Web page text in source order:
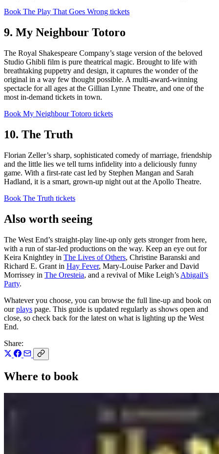
Book The Play That Goes Wrong tickets
9. My Neighbour Totoro
The Royal Shakespeare Company’s stage version of the beloved
Studio Ghibli film is pure theatrical magic. Brought to life with
breathtaking puppetry and design, it captures the wonder of the
original in a way few thought possible. A multi-award-winning
spectacle for all ages at the Gillian Lynne Theatre, and one of the
most in-demand tickets in town.
Book My Neighbour Totoro tickets
10. The Truth
Florian Zeller’s sharp, sophisticated comedy of marriage, friendship
and the little lies we tell turns infidelity into a deliciously funny
game. With a first-rate cast led by Stephen Mangan and Sarah
Hadland, it is a smart, grown-up night out at the Apollo Theatre.
Book The Truth tickets
Also worth seeing
The West End’s straight-play line-up only gets stronger from here,
with a run of star-led productions on the way. Keep an eye out for
Keira Knightley in The Lives of Others, Christine Baranski and
Richard E. Grant in Hay Fever, Mary-Louise Parker and David
Morrissey in The Oresteia, and a revival of Mike Leigh’s Abigail’s
Party.
Whatever you choose, you can browse the full line-up and book on
ourplays page. This guide is updated regularly as shows open and
close, so check back for the latest on what is lighting up the West
End.
Share:
Where to book